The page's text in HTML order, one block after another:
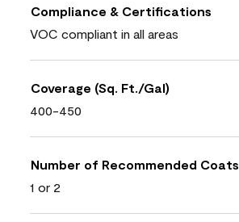
Compliance & Certifications
VOC compliant in all areas
Coverage (Sq. Ft./Gal)
400-450
Number of Recommended Coats
1 or 2